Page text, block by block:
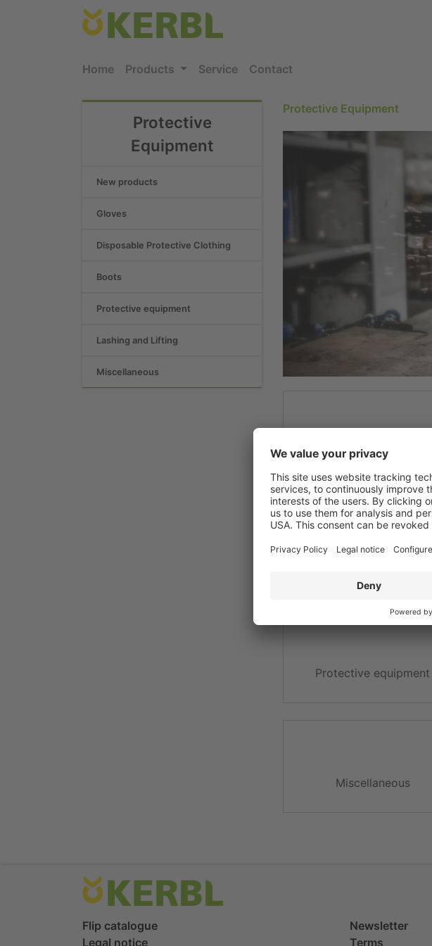
Home Products Service Contact
Protective
Equipment
New products
Gloves
Disposable Protective Clothing
Boots
Protective equipment
Lashing and Lifting
Miscellaneous
Protective Equipment
New products
Disposable Protective
Protective equipment
Miscellaneous
Flip catalogue
Legal notice
Newsletter
Terms